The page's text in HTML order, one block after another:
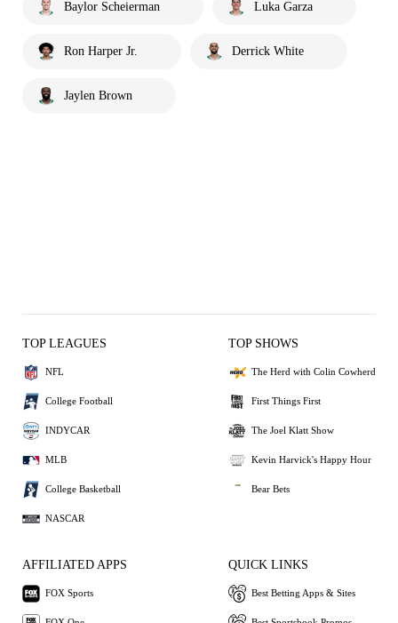
Baylor Scheierman Luka Garza
Ron Harper Jr. Derrick White
Jaylen Brown
TOP LEAGUES
NFL
College Football
INDYCAR
MLB
College Basketball
NASCAR
TOP SHOWS
The Herd with Colin Cowherd
First Things First
The Joel Klatt Show
Kevin Harvick's Happy Hour
Bear Bets
AFFILIATED APPS
FOX Sports
QUICK LINKS
Best Betting Apps & Sites